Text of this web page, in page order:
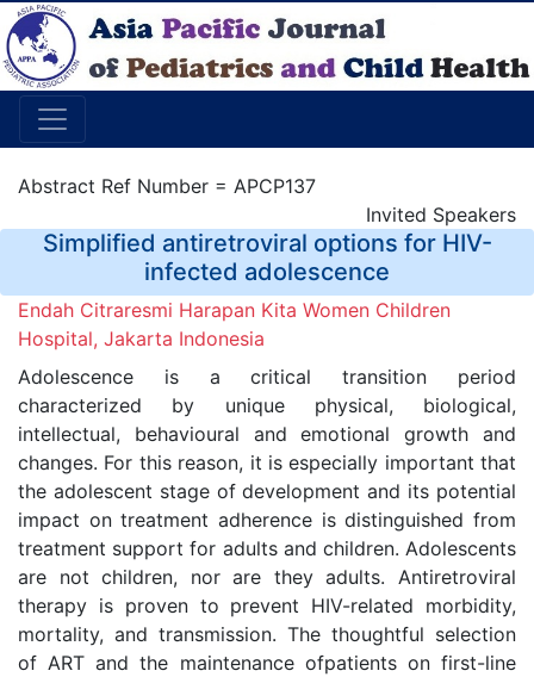
Abstract Ref Number = APCP137
Invited Speakers
Simplified antiretroviral options for HIV-
infected adolescence
Endah Citraresmi Harapan Kita Women Children
Hospital, Jakarta Indonesia
Adolescence is a critical transition period
characterized by unique physical, biological,
intellectual, behavioural and emotional growth and
changes. For this reason, it is especially important that
the adolescent stage of development and its potential
impact on treatment adherence is distinguished from
treatment support for adults and children. Adolescents
are not children, nor are they adults. Antiretroviral
therapy is proven to prevent HIV-related morbidity,
mortality, and transmission. The thoughtful selection
of ART and the maintenance ofpatients on first-line